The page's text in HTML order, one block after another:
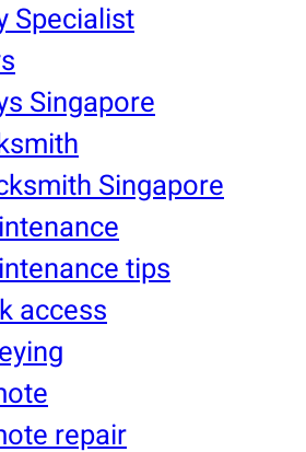
Specialist
Singapore
Singapore
tips
access
repair